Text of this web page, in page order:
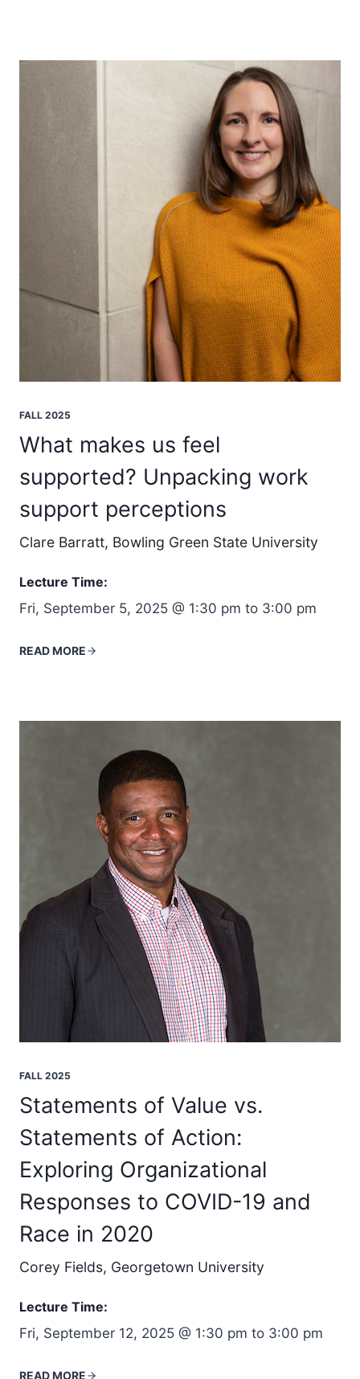
FALL 2025
What makes us feel
supported? Unpacking work
support perceptions
Clare Barratt, Bowling Green State University
Lecture Time:
Fri, September 5, 2025 @ 1:30 pm to 3:00 pm
READ MORE
FALL 2025
Statements of Value vs.
Statements of Action:
Exploring Organizational
Responses to COVID-19 and
Race in 2020
Corey Fields, Georgetown University
Lecture Time:
Fri, September 12, 2025 @ 1:30 pm to 3:00 pm
READ MORE